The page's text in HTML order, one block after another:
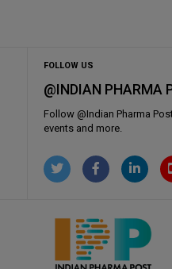
FOLLOW US
@INDIAN PHARMA
Follow @Indian Pharma
events and more.